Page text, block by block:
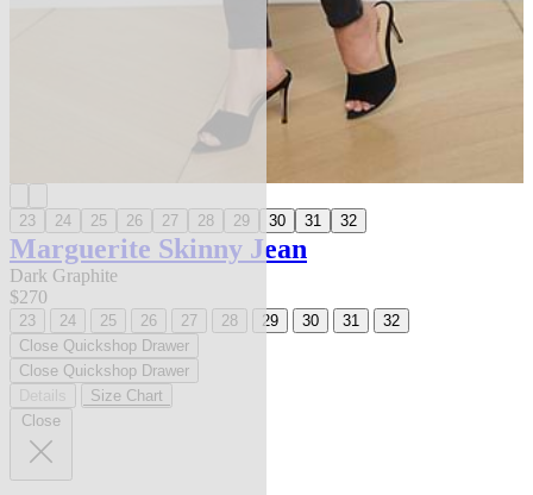
23 24 25 26 27 28 29 30 31 32
Marguerite Skinny Jean
Dark Graphite
$270
23 24 25 26 27 28 29 30 31
32
Close Quickshop Drawer
Close Quickshop Drawer
Size Chart
Close